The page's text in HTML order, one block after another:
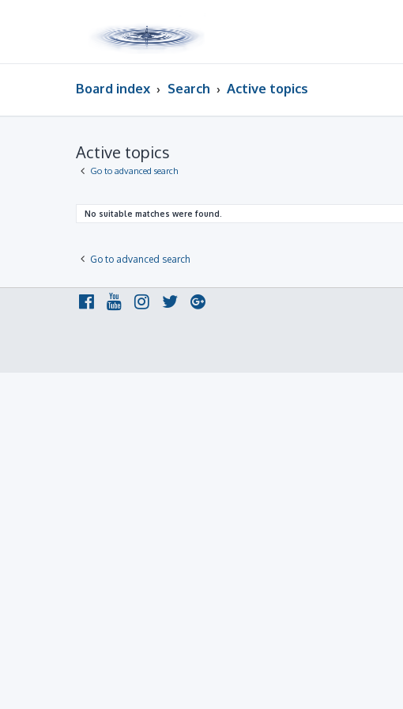
Board index Search Active topics
Active topics
Go to advanced search
No suitable matches were found.
Go to advanced search